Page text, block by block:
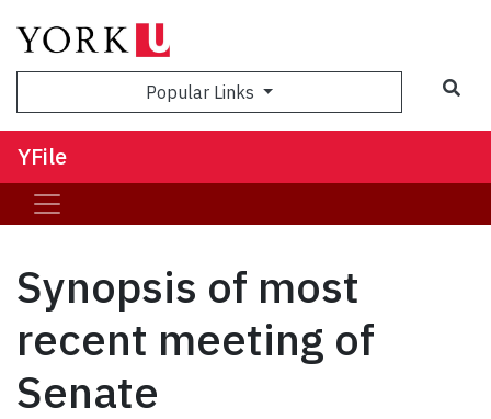
Popular Links
YFile
Synopsis of most
recent meeting of
Senate